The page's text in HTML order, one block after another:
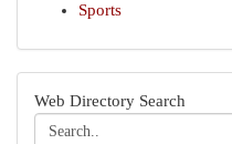
Sports
Web Directory Search